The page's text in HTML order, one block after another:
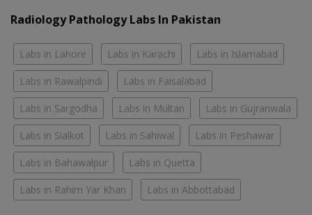
Radiology Pathology Labs In Pakistan
Labs in Lahore Labs in Karachi Labs in Islamabad
Labs in Rawalpindi Labs in Faisalabad
Labs in Sargodha Labs in Multan Labs in Gujranwala
Labs in Sialkot Labs in Sahiwal Labs in Peshawar
Labs in Bahawalpur Labs in Quetta
Labs in Rahim Yar Khan Labs in Abbottabad